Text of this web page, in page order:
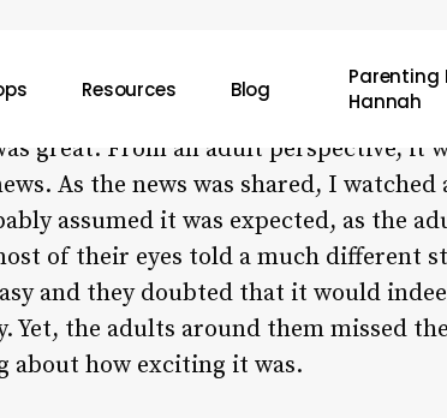
Resources Blog
Parenting
Hannah
I witnessed a group of adults telling
great. From an adult perspective, it
As the news was shared, I watched
assumed it was expected, as the
of their eyes told a much different
and they doubted that it would
Yet, the adults around them missed
about how exciting it was.